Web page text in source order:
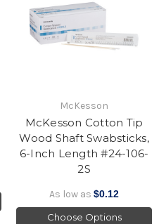
McKesson
McKesson Cotton Tip
Wood Shaft Swabsticks,
6-Inch Length #24-106-
2S
As low as $0.12
Choose Options